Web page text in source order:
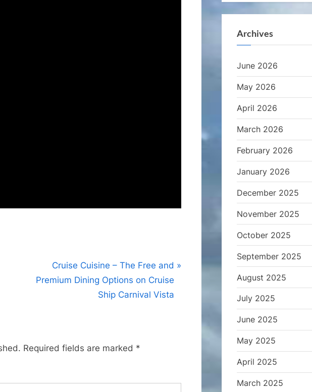
N
e
s
:
Cruise Cuisine – The Free and
Premium Dining Options on Cruise
Ship Carnival Vista
Required fields are marked *
Archives
June 2026
May 2026
April 2026
March 2026
February 2026
January 2026
December 2025
November 2025
October 2025
September 2025
August 2025
July 2025
June 2025
May 2025
April 2025
March 2025